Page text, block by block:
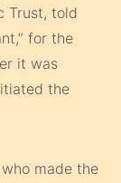
Trust, told
for the
it was
the
made the